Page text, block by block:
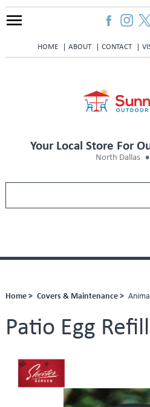
HOME ABOUT CONTACT
Your Local Store For
North Dallas
Home > Covers & Maintenance >
Patio Egg Refill